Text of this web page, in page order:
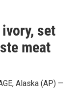
set
meat
Alaska (AP) —